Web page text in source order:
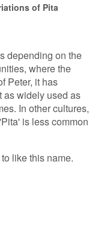
of Pita
depending on the
where the
Peter, it has
as widely used as
In other cultures,
is less common
like this name.